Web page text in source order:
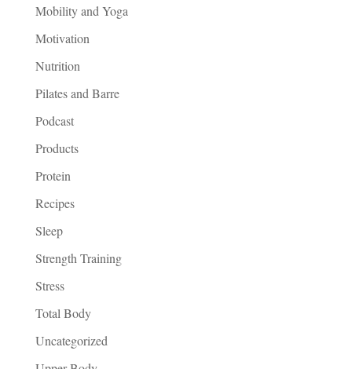
Mobility and Yoga
Motivation
Nutrition
Pilates and Barre
Podcast
Products
Protein
Recipes
Sleep
Strength Training
Stress
Total Body
Uncategorized